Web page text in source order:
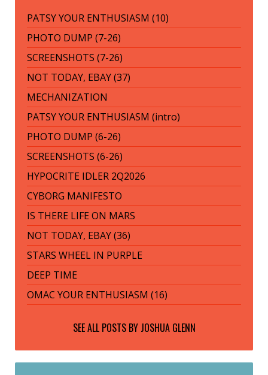
PATSY YOUR ENTHUSIASM (10)
PHOTO DUMP (7-26)
SCREENSHOTS (7-26)
NOT TODAY, EBAY (37)
MECHANIZATION
PATSY YOUR ENTHUSIASM (intro)
PHOTO DUMP (6-26)
SCREENSHOTS (6-26)
HYPOCRITE IDLER 2Q2026
CYBORG MANIFESTO
IS THERE LIFE ON MARS
NOT TODAY, EBAY (36)
STARS WHEEL IN PURPLE
DEEP TIME
OMAC YOUR ENTHUSIASM (16)
SEE ALL POSTS BY JOSHUA GLENN